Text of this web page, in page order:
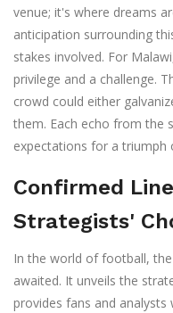
venue; it's where dreams
anticipation surrounding
stakes involved. For
privilege and a challenge.
crowd could either
them. Each echo from the
expectations for a triumph
Confirmed
Strategists'
In the world of football,
awaited. It unveils the
provides fans and